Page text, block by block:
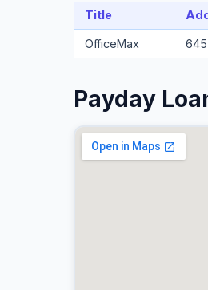
Title
OfficeMax
Payday